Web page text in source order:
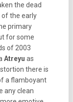
the dead
of the early
primary
for some
of 2003
Atreyu as
there is
a flamboyant
any clean